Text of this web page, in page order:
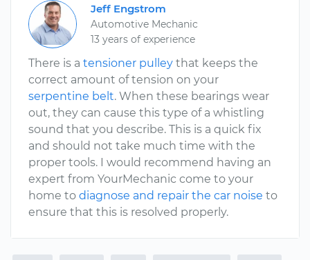
Jeff Engstrom
Automotive Mechanic
13 years of experience
There is a tensioner pulley that keeps the
correct amount of tension on your
serpentine belt. When these bearings wear
out, they can cause this type of a whistling
sound that you describe. This is a quick fix
and should not take much time with the
proper tools. I would recommend having an
expert from YourMechanic come to your
home to diagnose and repair the car noise to
ensure that this is resolved properly.